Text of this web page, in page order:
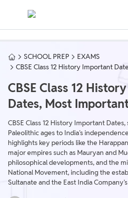
SCHOOL PREP
EXAMS
CBSE Class 12 History Important
CBSE Class 12
Dates, Most
CBSE Class 12 History Important
Paleolithic ages to India's
highlights key periods like the
major empires such as Mauryan and
philosophical developments, and the
National Movement, including the
Sultanate and the East India